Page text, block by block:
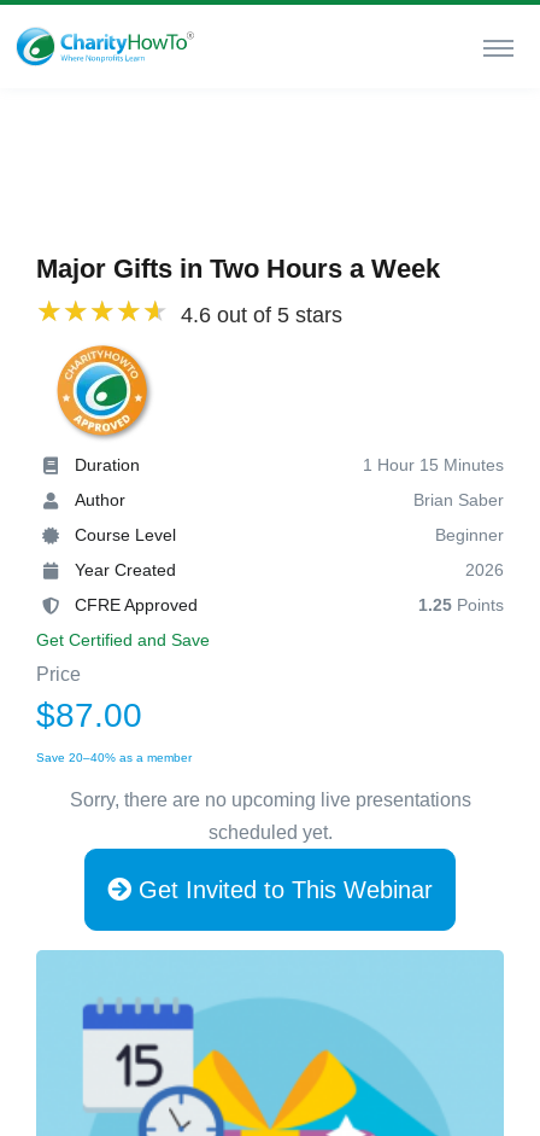
Major Gifts in Two Hours a Week
4.6 out of 5 stars
Duration
1 Hour 15 Minutes
Author
Brian Saber
Course Level
Beginner
Year Created
2026
CFRE Approved
1.25 Points
Get Certified and Save
Price
$87.00
Save 20–40% as a member
Sorry, there are no upcoming live presentations
scheduled yet.
Get Invited to This Webinar